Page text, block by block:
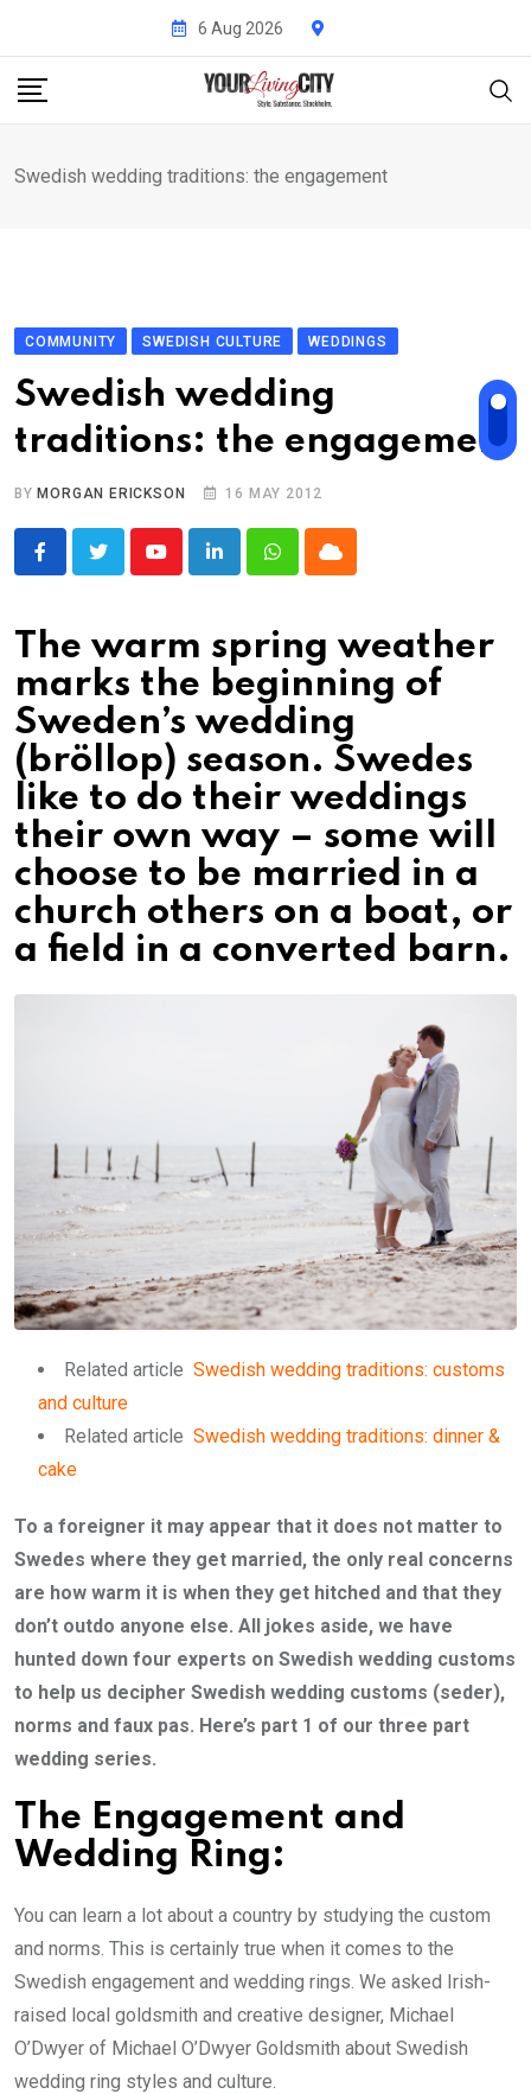
content
6 Aug 2026
Swedish wedding traditions: the engagement
COMMUNITY SWEDISH CULTURE WEDDINGS
Swedish wedding
traditions: the engagement
BY MORGAN ERICKSON 16 MAY 2012
YoutubeLinkedInWhatsappCloud
The warm spring weather
marks the beginning of
Sweden’s wedding
(bröllop) season. Swedes
like to do their weddings
their own way – some will
choose to be married in a
church others on a boat, or
a field in a converted barn.
Related article Swedish wedding traditions: customs
and culture
Related article Swedish wedding traditions: dinner &
cake
To a foreigner it may appear that it does not matter to
Swedes where they get married, the only real concerns
are how warm it is when they get hitched and that they
don’t outdo anyone else. All jokes aside, we have
hunted down four experts on Swedish wedding customs
to help us decipher Swedish wedding customs (seder),
norms and faux pas. Here’s part 1 of our three part
wedding series.
The Engagement and
Wedding Ring:
You can learn a lot about a country by studying the custom
and norms. This is certainly true when it comes to the
Swedish engagement and wedding rings. We asked Irish-
raised local goldsmith and creative designer, Michael
O’Dwyer of Michael O’Dwyer Goldsmith about Swedish
wedding ring styles and culture.